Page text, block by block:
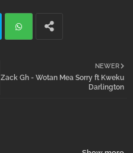
atsa
NEWER
Zack Gh - Wotan Mea Sorry ft Kweku
Darlington